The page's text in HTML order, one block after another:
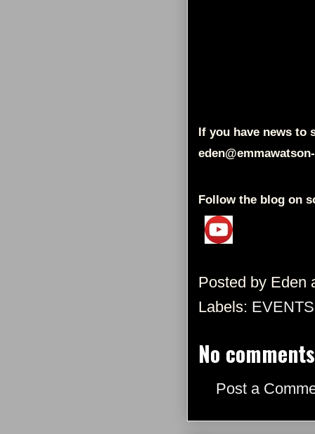
If you have news to
Follow the blog on
Posted by Eden
Labels:
No
Post a